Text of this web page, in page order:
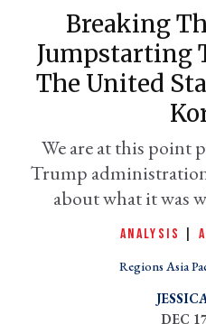
Breaking
Jumpstarting
The United
We are at this point
Trump
about what it was
ANALYSIS |
Regions Asia
DEC